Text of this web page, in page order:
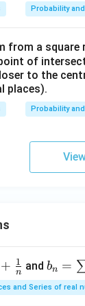
Probability
from a square
of
to the
places).
Probability
+ n
1 and b_
n =
\su
bn =
and Series of real